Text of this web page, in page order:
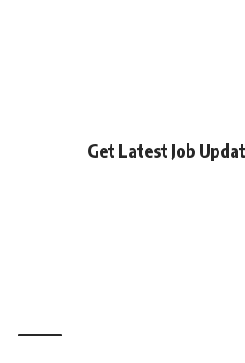
Get Latest Job